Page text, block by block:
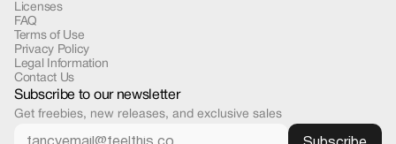
Subscribe to our newsletter
Get freebies, new releases, and exclusive sales
Licenses
FAQ
Terms of Use
Privacy Policy
Legal Information
Contact Us